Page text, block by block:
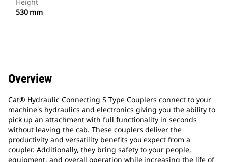
Height
530 mm
Overview
Cat® Hydraulic Connecting S Type Couplers connect to your
machine's hydraulics and electronics giving you the ability to
pick up an attachment with full functionality in seconds
without leaving the cab. These couplers deliver the
productivity and versatility benefits you expect from a
coupler. Additionally, they bring safety to your people,
equipment, and overall operation while increasing the life of